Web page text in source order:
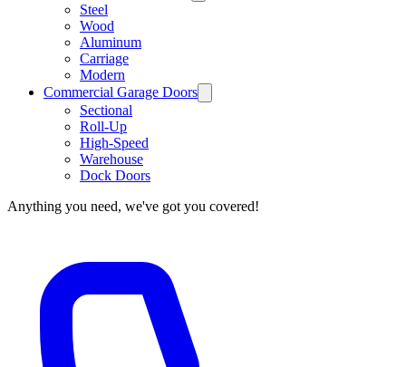
Steel
Wood
Aluminum
Carriage
Modern
Commercial Garage Doors
Sectional
Roll-Up
High-Speed
Warehouse
Dock Doors
Anything you need, we've got you covered!